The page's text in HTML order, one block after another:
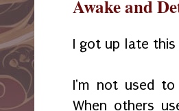
Awake and
I got up late this
I'm not used
When others